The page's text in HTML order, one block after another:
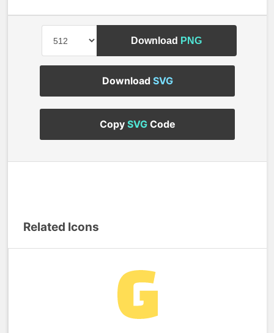
Download PNG
Download SVG
Copy SVGCode
Related Icons